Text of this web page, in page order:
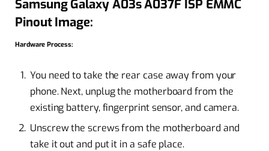
Samsung Galaxy A03s A037F ISP EMMC
Pinout Image:
Hardware Process:
You need to take the rear case away from your
phone. Next, unplug the motherboard from the
existing battery, fingerprint sensor, and camera.
Unscrew the screws from the motherboard and
take it out and put it in a safe place.